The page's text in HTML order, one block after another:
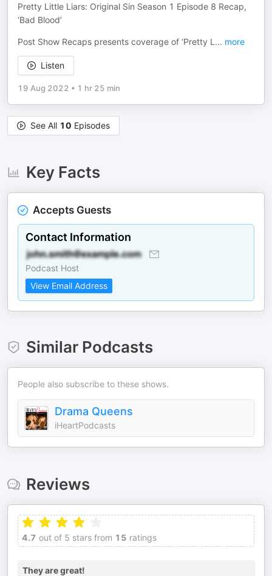
Pretty Little Liars: Original Sin Season 1 Episode 8 Recap,
‘Bad Blood’
Post Show Recaps presents coverage of ‘Pretty L ... more
Listen
19 Aug 2022 • 1 hr 25 min
See All 10 Episodes
Key Facts
Accepts Guests
Contact Information
Podcast Host
View Email Address
Similar Podcasts
People also subscribe to these shows.
Drama Queens
iHeartPodcasts
Reviews
4.7 out of 5 stars from 15 ratings
They are great!